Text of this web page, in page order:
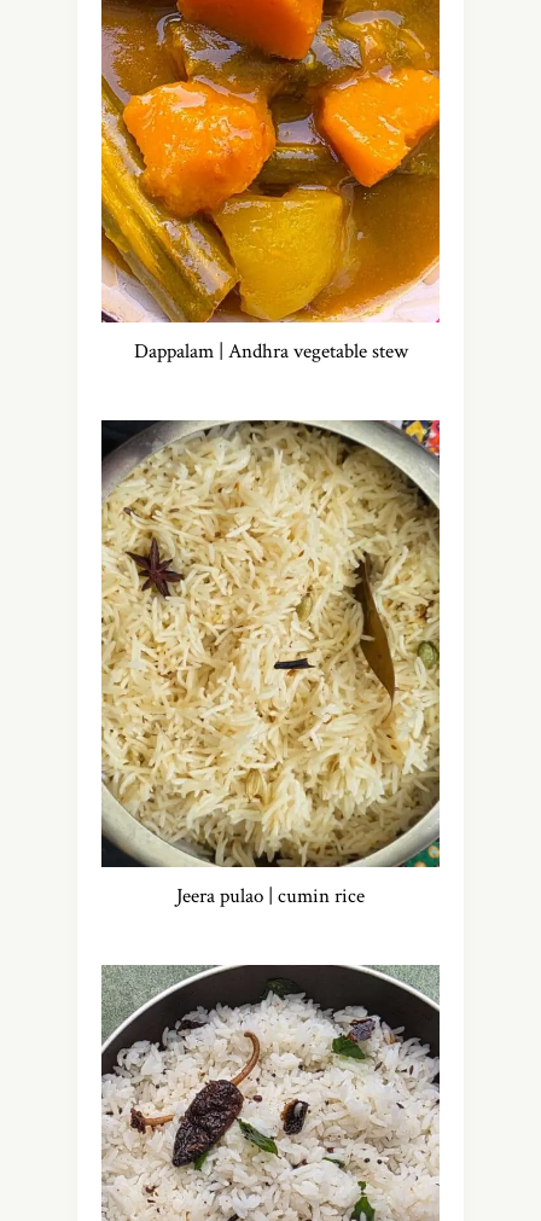
Dappalam | Andhra vegetable stew
Jeera pulao | cumin rice